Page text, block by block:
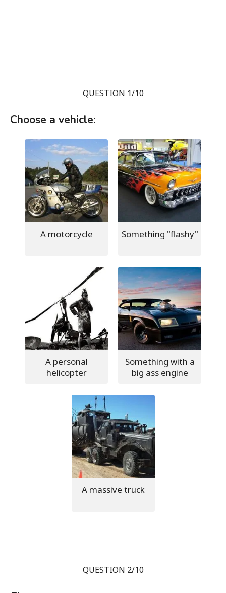
QUESTION 1/10
Choose a vehicle:
A motorcycle Something "flashy"
A personal
helicopter
Something with a
big ass engine
A massive truck
QUESTION 2/10